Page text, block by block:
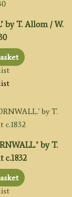
by T. Allom / W.
by T.
c.1832